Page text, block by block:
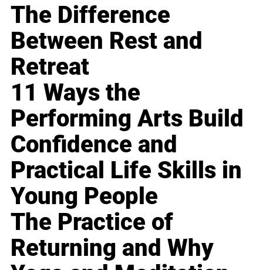
The Difference
Between Rest and
Retreat
11 Ways the
Performing Arts Build
Confidence and
Practical Life Skills in
Young People
The Practice of
Returning and Why